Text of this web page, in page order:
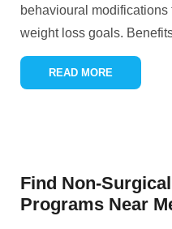
behavioural
weight loss goals.
READ MORE
Find Non-
Programs Near